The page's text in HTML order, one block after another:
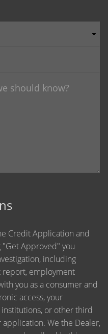
Credit Application and
Approved" you
including
employment
you as a consumer and
access, your
or other third
We the Dealer,